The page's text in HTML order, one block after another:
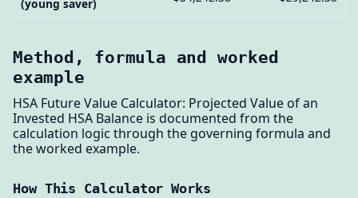
(young saver)
Method, formula and worked
example
HSA Future Value Calculator: Projected Value of an
Invested HSA Balance is documented from the
calculation logic through the governing formula and
the worked example.
How This Calculator Works